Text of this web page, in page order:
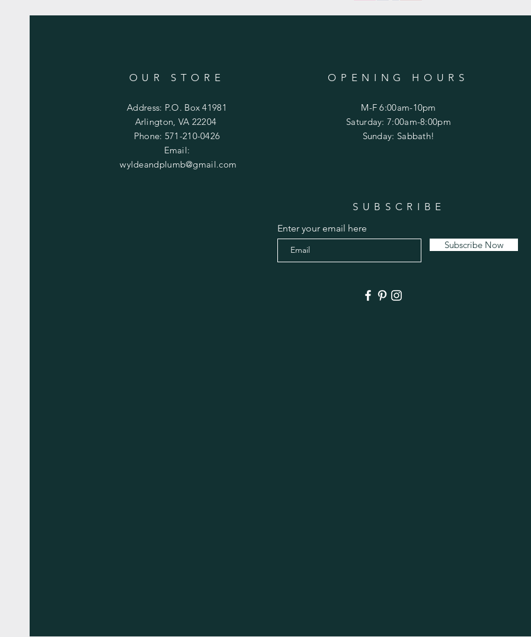
OUR STORE
Address: P.O. Box 41981
Arlington, VA 22204
Phone: 571-210-0426
Email:
wyldeandplumb@gmail.com
OPENING HOURS
M-F 6:00am-10pm
Saturday: 7:00am-8:00pm
Sunday: Sabbath!
SUBSCRIBE
Enter your email here
Subscribe Now